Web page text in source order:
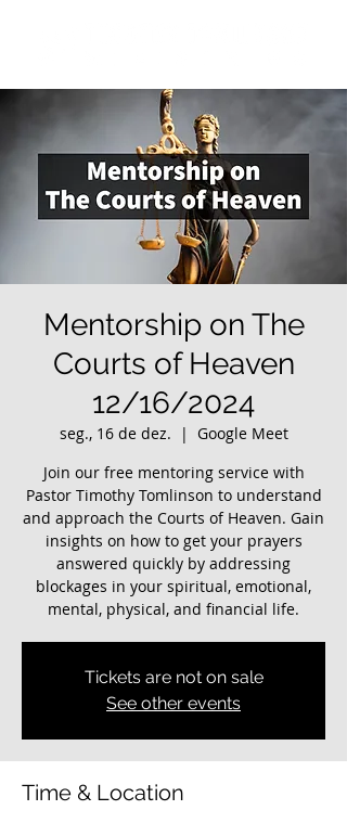
Mentorship on The
Courts of Heaven
12/16/2024
seg., 16 de dez.
  |
Google Meet
Join our free mentoring service with
Pastor Timothy Tomlinson to understand
and approach the Courts of Heaven. Gain
insights on how to get your prayers
answered quickly by addressing
blockages in your spiritual, emotional,
mental, physical, and financial life.
Tickets are not on sale
See other events
Time & Location